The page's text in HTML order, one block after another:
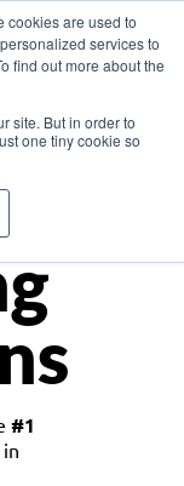
cookies are used to
services to
find out more about the
site. But in order to
one tiny cookie so
#1